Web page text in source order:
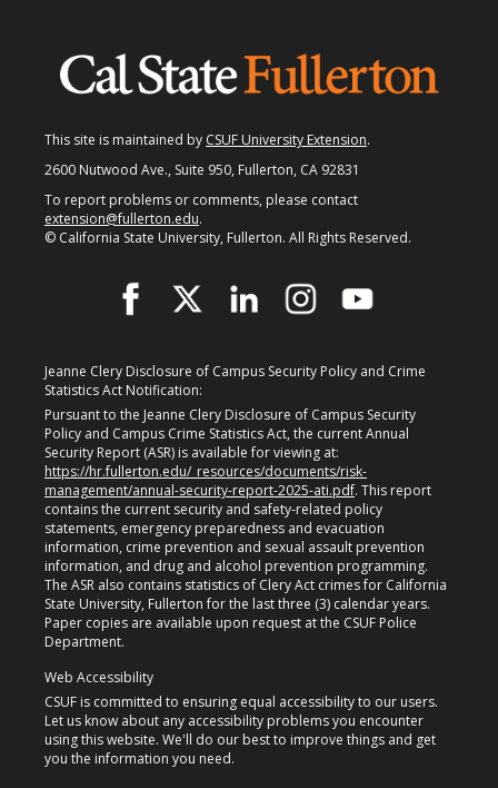
This site is maintained by CSUF University Extension.
2600 Nutwood Ave., Suite 950, Fullerton, CA 92831
To report problems or comments, please contact
extension@fullerton.edu.
© California State University, Fullerton. All Rights Reserved.
Jeanne Clery Disclosure of Campus Security Policy and Crime
Statistics Act Notification:
Pursuant to the Jeanne Clery Disclosure of Campus Security
Policy and Campus Crime Statistics Act, the current Annual
Security Report (ASR) is available for viewing at:
https://hr.fullerton.edu/_resources/documents/risk-
management/annual-security-report-2025-ati.pdf. This report
contains the current security and safety-related policy
statements, emergency preparedness and evacuation
information, crime prevention and sexual assault prevention
information, and drug and alcohol prevention programming.
The ASR also contains statistics of Clery Act crimes for California
State University, Fullerton for the last three (3) calendar years.
Paper copies are available upon request at the CSUF Police
Department.
Web Accessibility
CSUF is committed to ensuring equal accessibility to our users.
Let us know about any accessibility problems you encounter
using this website. We'll do our best to improve things and get
you the information you need.